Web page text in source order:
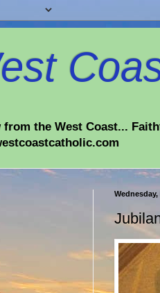
from the West Coast...
Wednesday,